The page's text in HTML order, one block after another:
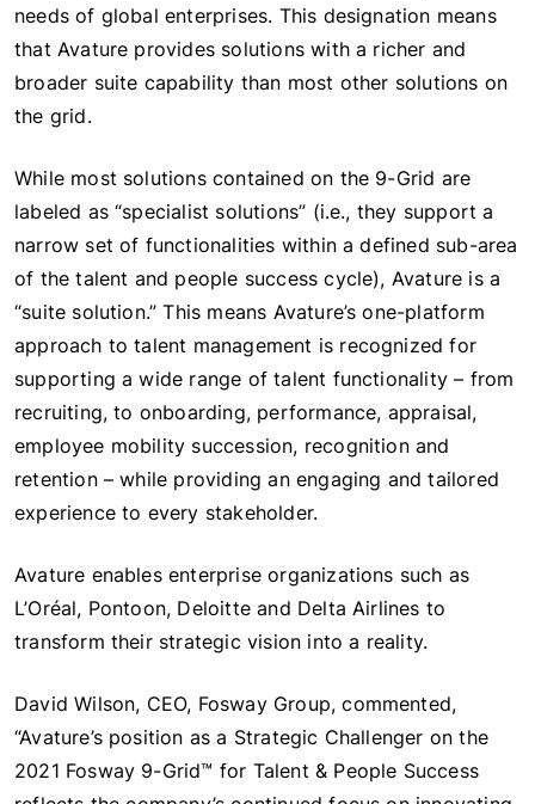
needs of global enterprises. This designation means
that Avature provides solutions with a richer and
broader suite capability than most other solutions on
the grid.
While most solutions contained on the 9-Grid are
labeled as “specialist solutions” (i.e., they support a
narrow set of functionalities within a defined sub-area
of the talent and people success cycle), Avature is a
“suite solution.” This means Avature’s one-platform
approach to talent management is recognized for
supporting a wide range of talent functionality – from
recruiting, to onboarding, performance, appraisal,
employee mobility succession, recognition and
retention – while providing an engaging and tailored
experience to every stakeholder.
Avature enables enterprise organizations such as
L’Oréal, Pontoon, Deloitte and Delta Airlines to
transform their strategic vision into a reality.
David Wilson, CEO, Fosway Group, commented,
“Avature’s position as a Strategic Challenger on the
2021 Fosway 9-Grid™ for Talent & People Success